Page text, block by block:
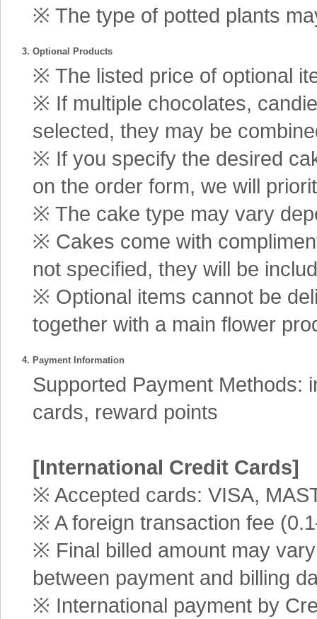
※ The type of potted plants
3. Optional Products
※ The listed price of optional
※ If multiple chocolates,
selected, they may be
※ If you specify the desired
on the order form, we will
※ The cake type may vary
※ Cakes come with
not specified, they will be
※ Optional items cannot be
together with a main flower
4. Payment Information
Supported Payment Methods:
cards, reward points
[International Credit Cards]
※ Accepted cards: VISA,
※ A foreign transaction fee
※ Final billed amount may
between payment and billing
※ International payment by